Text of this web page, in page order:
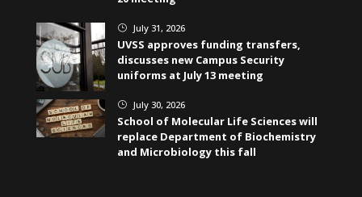
} July 31, 2026
UVSS approves funding transfers,
discusses new Campus Security
uniforms at July 13 meeting
} July 30, 2026
School of Molecular Life Sciences will
replace Department of Biochemistry
and Microbiology this fall